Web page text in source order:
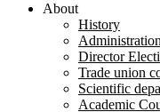
About
History
Administration
Director
Trade union
Scientific
Academic